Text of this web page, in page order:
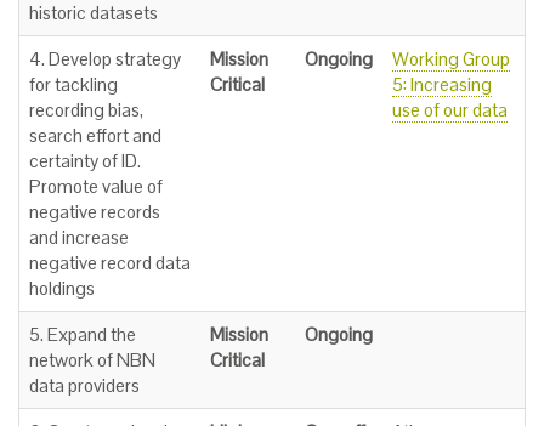
historic datasets
4. Develop strategy
for tackling
recording bias,
search effort and
certainty of ID.
Promote value of
negative records
and increase
negative record data
holdings
Mission
Critical
Ongoing
Working Group
5: Increasing
use of our data
5. Expand the
network of NBN
data providers
Mission
Critical
Ongoing